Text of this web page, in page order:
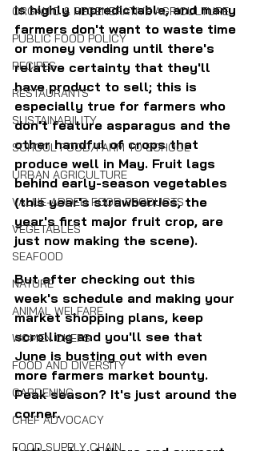
ORGANIC & REGENERATIVE AGRICULTURE
PUBLIC FOOD POLICY
RECIPES
RESTAURANTS
SUSTAINABILITY
SCHOOL FOOD/FARM TO SCHOOL
URBAN AGRICULTURE
VALUE-ADDED FOOD PRODUCTS
VEGETABLES
SEAFOOD
NATURE
ANIMAL WELFARE
WOMEN CHEFS
FOOD AND DIVERSITY
GARDENING
CHEF ADVOCACY
FOOD SUPPLY CHAIN
is highly unpredictable, and many
farmers don't want to waste time
or money vending until there's
relative certainty that they'll
have product to sell; this is
especially true for farmers who
don't feature asparagus and the
other handful of crops that
produce well in May. Fruit lags
behind early-season vegetables
(this year's strawberries, the
year's first major fruit crop, are
just now making the scene).
But after checking out this
week's schedule and making your
market shopping plans, keep
scrolling and you'll see that
June is busting out with even
more farmers market bounty.
Peak season? It's just around the
corner.